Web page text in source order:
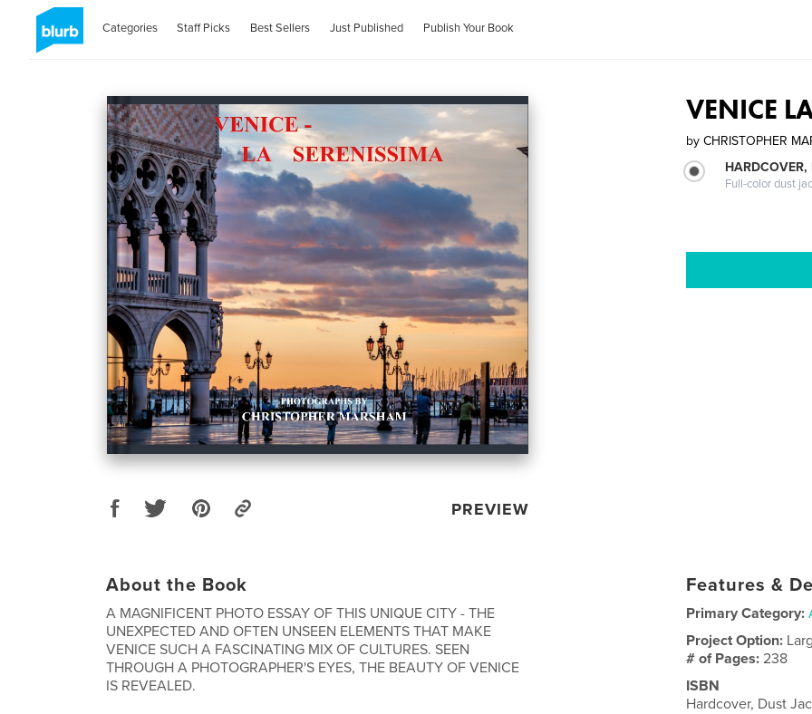
Categories Staff Picks Best Sellers Just Published Publish Your Book
PREVIEW
VENICE
by CHRISTOPHER
HARDCOVER,
Full-color dust
About the Book
A MAGNIFICENT PHOTO ESSAY OF THIS UNIQUE CITY - THE
UNEXPECTED AND OFTEN UNSEEN ELEMENTS THAT MAKE
VENICE SUCH A FASCINATING MIX OF CULTURES. SEEN
THROUGH A PHOTOGRAPHER'S EYES, THE BEAUTY OF VENICE
IS REVEALED.
Features &
Primary Category:
Project Option:
# of Pages:238
ISBN
Hardcover, Dust